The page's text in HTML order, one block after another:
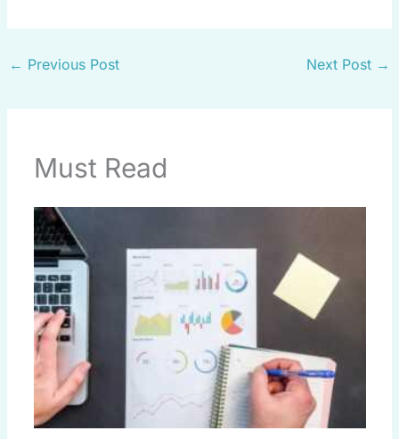
← Previous Post Next Post →
Must Read